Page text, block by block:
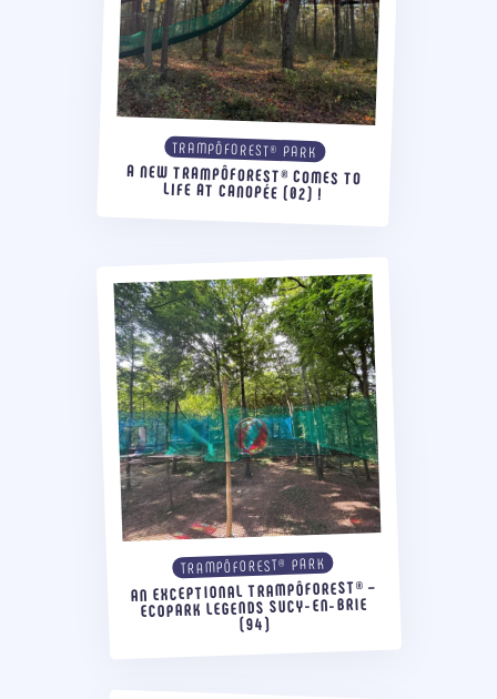
TRAMPÔFOREST® PARK
A NEW TRAMPÔFOREST® COMES TO
LIFE AT CANOPÉE (02) !
TRAMPÔFOREST® PARK
AN EXCEPTIONAL TRAMPÔFOREST® –
ECOPARK LEGENDS SUCY-EN-BRIE
(94)